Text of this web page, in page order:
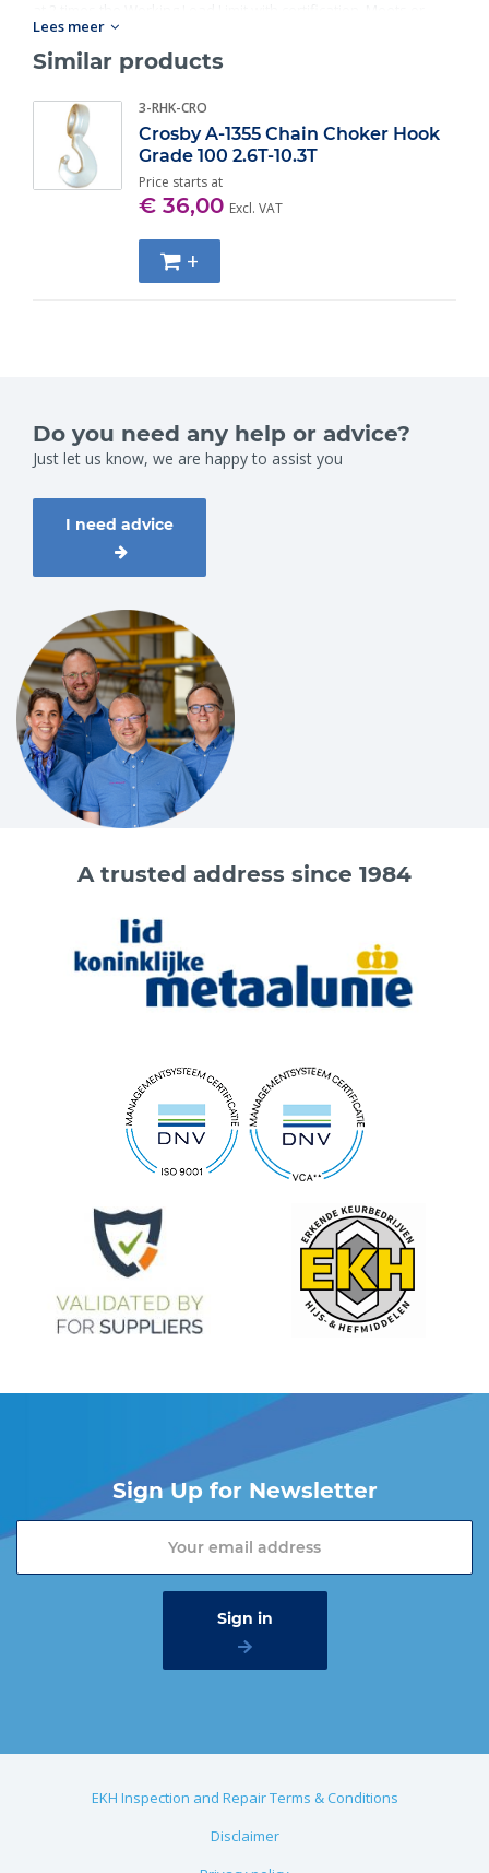
exceed all requirements of ASME B30.26 including identification,
ductility, design factor, proof load and temperature
requirements. Importantly, these master links meet other critical
properties and material traceability.
Lees meer
Similar products
3-RHK-CRO
Crosby A-1355 Chain Choker Hook
Grade 100 2.6T-10.3T
Price starts at
€ 36,00 Excl. VAT
+
Do you need any help or advice?
Just let us know, we are happy to assist you
I need advice
A trusted address since 1984
Sign Up for Newsletter
EKH Inspection and Repair Terms & Conditions
Disclaimer